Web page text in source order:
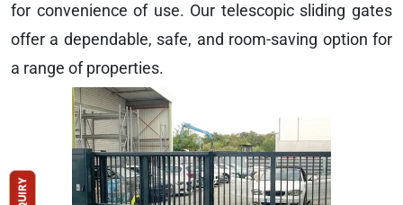
for convenience of use. Our telescopic sliding gates
offer a dependable, safe, and room-saving option for
a range of properties.